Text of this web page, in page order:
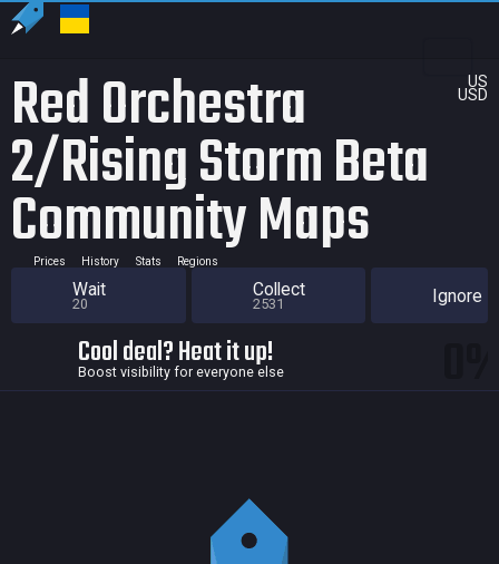
US
USD
Red Orchestra
2/Rising Storm Beta
Community Maps
Prices History Stats Regions
Wait
20
Collect
2531 Ignore
Cool deal? Heat it up!
Boost visibility for everyone else